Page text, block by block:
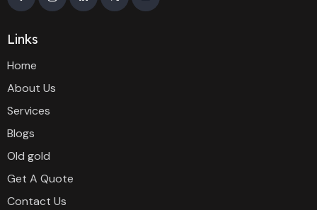
Links
Home
About Us
Services
Blogs
Old gold
Get A Quote
Contact Us